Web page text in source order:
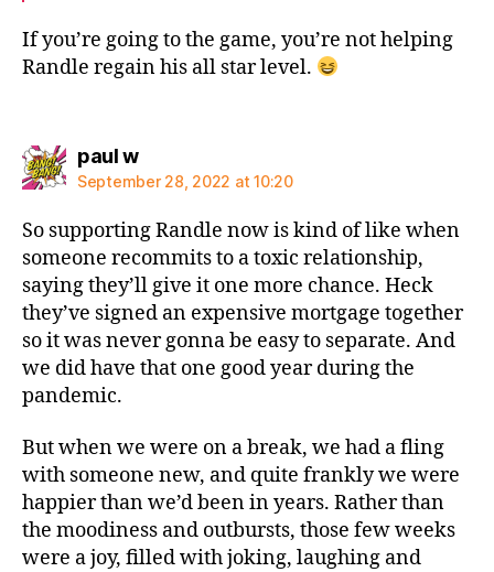
If you’re going to the game, you’re not helping
Randle regain his all star level.
paul wsays:
September 28, 2022 at 10:20
So supporting Randle now is kind of like when
someone recommits to a toxic relationship,
saying they’ll give it one more chance. Heck
they’ve signed an expensive mortgage together
so it was never gonna be easy to separate. And
we did have that one good year during the
pandemic.
But when we were on a break, we had a fling
with someone new, and quite frankly we were
happier than we’d been in years. Rather than
the moodiness and outbursts, those few weeks
were a joy, filled with joking, laughing and